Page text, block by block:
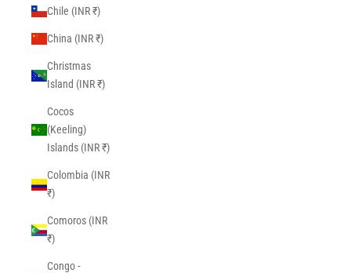
Chile (INR ₹)
China (INR ₹)
Christmas
Island (INR ₹)
Cocos
(Keeling)
Islands (INR ₹)
Colombia (INR
₹)
Comoros (INR
₹)
Congo -